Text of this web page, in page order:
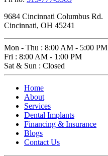
9684 Cincinnati Columbus Rd.
Cincinnati, OH 45241
Mon - Thu : 8:00 AM - 5:00 PM
Fri : 8:00 AM - 1:00 PM
Sat & Sun : Closed
Home
About
Services
Dental Implants
Financing & Insurance
Blogs
Contact Us